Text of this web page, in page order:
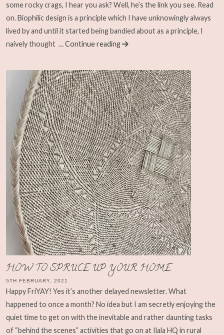
some rocky crags, I hear you ask? Well, he’s the link you see. Read
on. Biophilic design is a principle which I have unknowingly always
lived by and until it started being bandied about as a principle, I
naively thought … Continue reading
HOW TO SPRUCE UP YOUR HOME
5TH FEBRUARY, 2021
Happy FriYAY! Yes it’s another delayed newsletter. What
happened to once a month? No idea but I am secretly enjoying the
quiet time to get on with the inevitable and rather daunting tasks
of “behind the scenes” activities that go on at Ilala HQ in rural